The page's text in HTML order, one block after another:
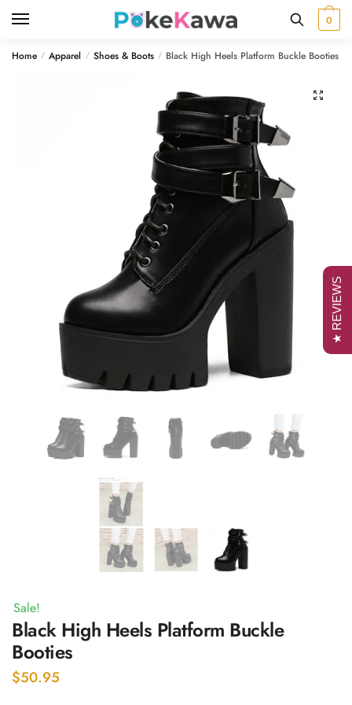
0
Home / Apparel / Shoes & Boots / Black High Heels Platform Buckle Booties
🔍
Sale!
Black High Heels Platform Buckle
Booties
$50.95
★ REVIEWS